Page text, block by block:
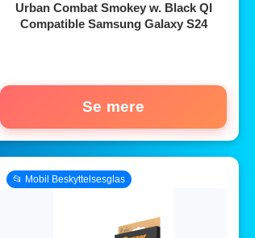
Urban Combat Smokey w. Black QI
Compatible Samsung Galaxy S24
Se mere
📂 Mobil Beskyttelsesglas